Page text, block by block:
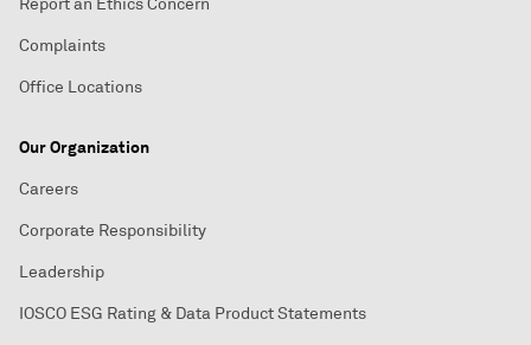
Report an Ethics Concern
Complaints
Office Locations
Our Organization
Careers
Corporate Responsibility
Leadership
IOSCO ESG Rating & Data Product Statements